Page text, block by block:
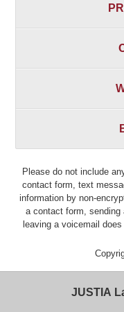
Please do not include
contact form, text
information by non-
a contact form,
leaving a voicemail
JUSTIA